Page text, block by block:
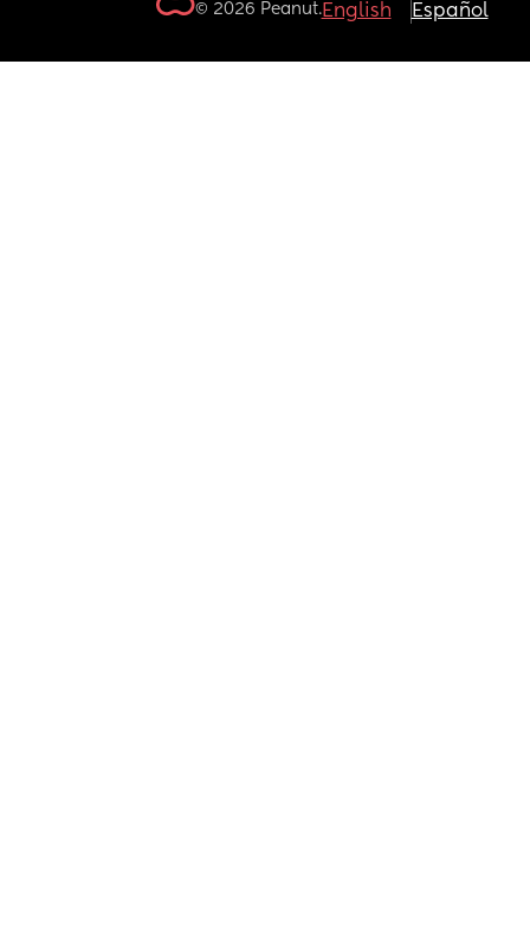
© 2026 Peanut.English Español